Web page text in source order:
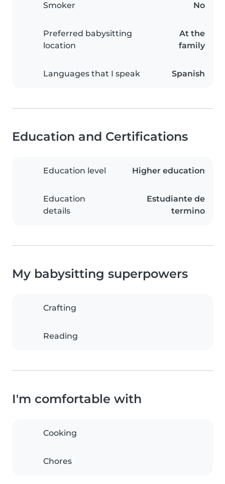
Smoker No
Preferred babysitting
location
At the
family
Languages that I speak Spanish
Education and Certifications
Education level Higher education
Education
details
Estudiante de
termino
My babysitting superpowers
Crafting
Reading
I'm comfortable with
Cooking
Chores